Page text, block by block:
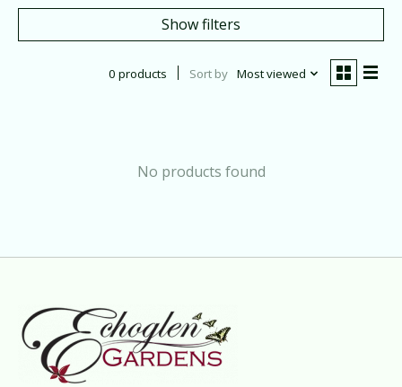
Show filters
0 products Sort by Most viewed
No products found